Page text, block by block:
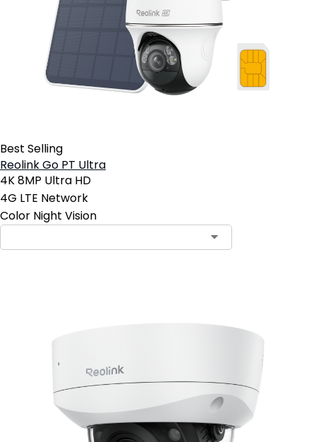
Best Selling
Reolink Go PT Ultra
4K 8MP Ultra HD
4G LTE Network
Color Night Vision